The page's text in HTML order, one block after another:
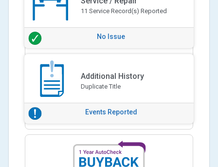
11 Service Record(s) Reported
No Issue
Additional History
Duplicate Title
Events Reported